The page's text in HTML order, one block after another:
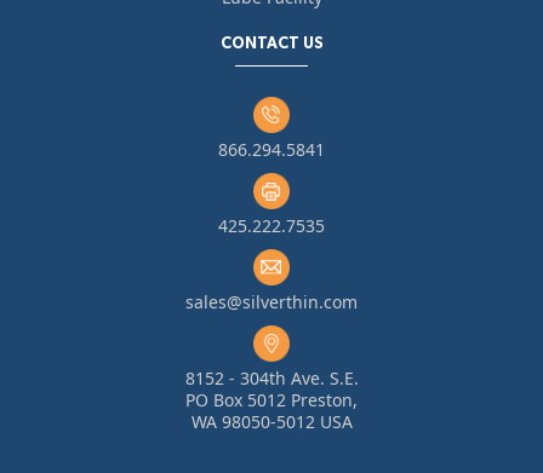
CONTACT US
866.294.5841
425.222.7535
sales@silverthin.com
8152 - 304th Ave. S.E.
PO Box 5012 Preston,
WA 98050-5012 USA